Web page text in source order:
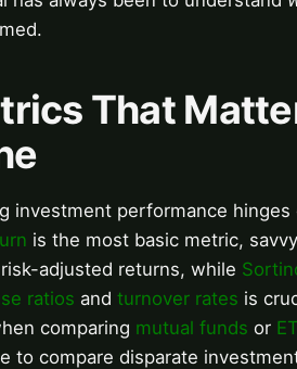
That
investment performance
is the most basic metric,
adjusted returns, while
ratios and turnover rates is
comparing mutual funds or
to compare disparate